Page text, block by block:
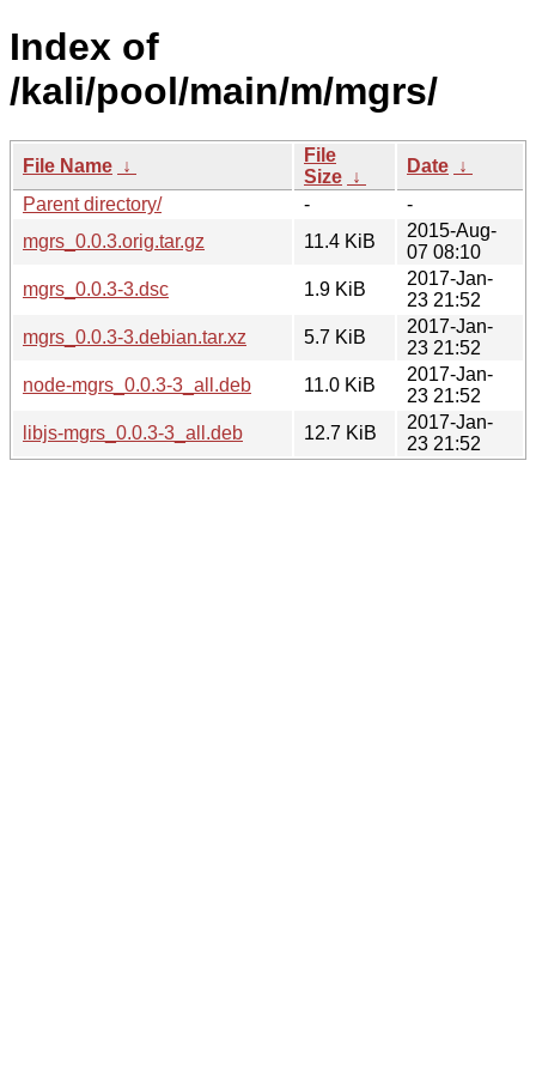
Index of
/kali/pool/main/m/mgrs/
File Name ↓
File
Size ↓
Date ↓
Parent directory/
-
-
mgrs_0.0.3.orig.tar.gz
11.4 KiB
2015-Aug-
07 08:10
mgrs_0.0.3-3.dsc
1.9 KiB
2017-Jan-
23 21:52
mgrs_0.0.3-3.debian.tar.xz
5.7 KiB
2017-Jan-
23 21:52
node-mgrs_0.0.3-3_all.deb
11.0 KiB
2017-Jan-
23 21:52
libjs-mgrs_0.0.3-3_all.deb
12.7 KiB
2017-Jan-
23 21:52